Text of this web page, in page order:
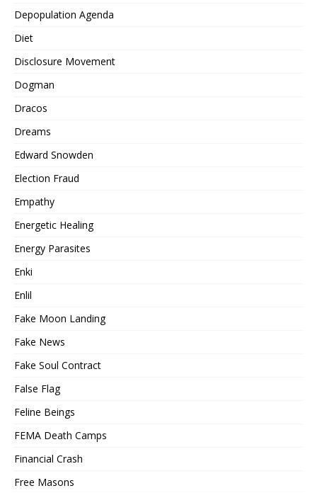
Depopulation Agenda
Diet
Disclosure Movement
Dogman
Dracos
Dreams
Edward Snowden
Election Fraud
Empathy
Energetic Healing
Energy Parasites
Enki
Enlil
Fake Moon Landing
Fake News
Fake Soul Contract
False Flag
Feline Beings
FEMA Death Camps
Financial Crash
Free Masons